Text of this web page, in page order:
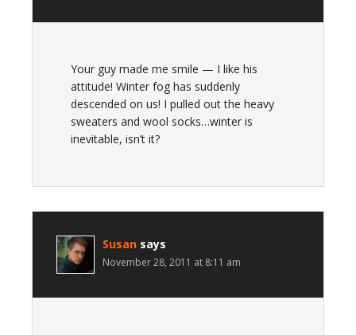
Your guy made me smile — I like his
attitude! Winter fog has suddenly
descended on us! I pulled out the heavy
sweaters and wool socks…winter is
inevitable, isn’t it?
Susan says
November 28, 2011 at 8:11 am